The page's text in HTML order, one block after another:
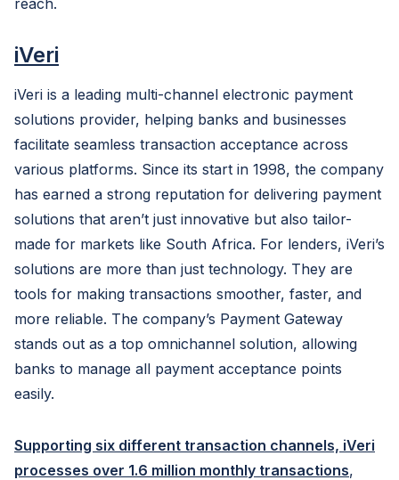
reach.
iVeri
iVeri is a leading multi-channel electronic payment
solutions provider, helping banks and businesses
facilitate seamless transaction acceptance across
various platforms. Since its start in 1998, the company
has earned a strong reputation for delivering payment
solutions that aren’t just innovative but also tailor-
made for markets like South Africa. For lenders, iVeri’s
solutions are more than just technology. They are
tools for making transactions smoother, faster, and
more reliable. The company’s Payment Gateway
stands out as a top omnichannel solution, allowing
banks to manage all payment acceptance points
easily.
Supporting six different transaction channels, iVeri
processes over 1.6 million monthly transactions,